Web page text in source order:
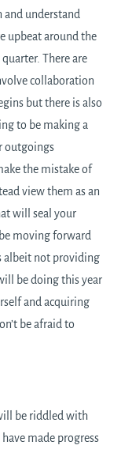
and understand
upbeat around the
There are
collaboration
but there is also
to be making a
outgoings
the mistake of
view them as an
will seal your
moving forward
albeit not providing
be doing this year
and acquiring
be afraid to
be riddled with
made progress